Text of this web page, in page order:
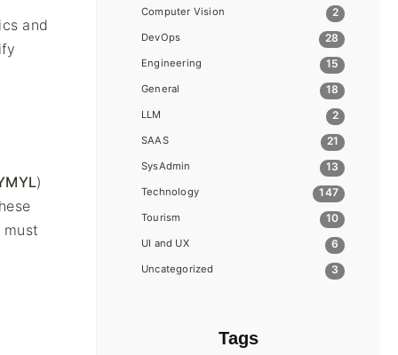
and
)
must
Computer Vision 2
DevOps 28
Engineering 15
General 18
LLM 2
SAAS 21
SysAdmin 13
Technology 147
Tourism 10
UI and UX 6
Uncategorized 3
Tags